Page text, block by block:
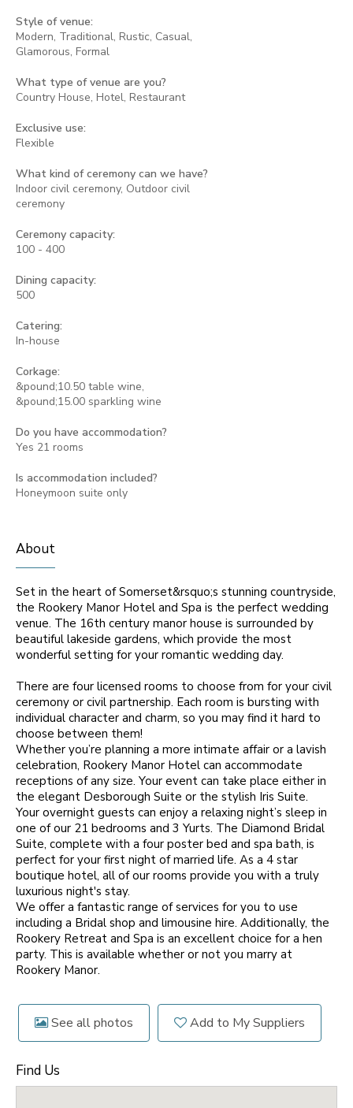
Style of venue:
Modern, Traditional, Rustic, Casual,
Glamorous, Formal
What type of venue are you?
Country House, Hotel, Restaurant
Exclusive use:
Flexible
What kind of ceremony can we have?
Indoor civil ceremony, Outdoor civil
ceremony
Ceremony capacity:
100 - 400
Dining capacity:
500
Catering:
In-house
Corkage:
&pound;10.50 table wine,
&pound;15.00 sparkling wine
Do you have accommodation?
Yes 21 rooms
Is accommodation included?
Honeymoon suite only
About
Set in the heart of Somerset&rsquo;s stunning countryside,
the Rookery Manor Hotel and Spa is the perfect wedding
venue. The 16th century manor house is surrounded by
beautiful lakeside gardens, which provide the most
wonderful setting for your romantic wedding day.
There are four licensed rooms to choose from for your civil
ceremony or civil partnership. Each room is bursting with
individual character and charm, so you may find it hard to
choose between them!
Whether you’re planning a more intimate affair or a lavish
celebration, Rookery Manor Hotel can accommodate
receptions of any size. Your event can take place either in
the elegant Desborough Suite or the stylish Iris Suite.
Your overnight guests can enjoy a relaxing night’s sleep in
one of our 21 bedrooms and 3 Yurts. The Diamond Bridal
Suite, complete with a four poster bed and spa bath, is
perfect for your first night of married life. As a 4 star
boutique hotel, all of our rooms provide you with a truly
luxurious night's stay.
We offer a fantastic range of services for you to use
including a Bridal shop and limousine hire. Additionally, the
Rookery Retreat and Spa is an excellent choice for a hen
party. This is available whether or not you marry at
Rookery Manor.
See all photos Add to My Suppliers
Find Us